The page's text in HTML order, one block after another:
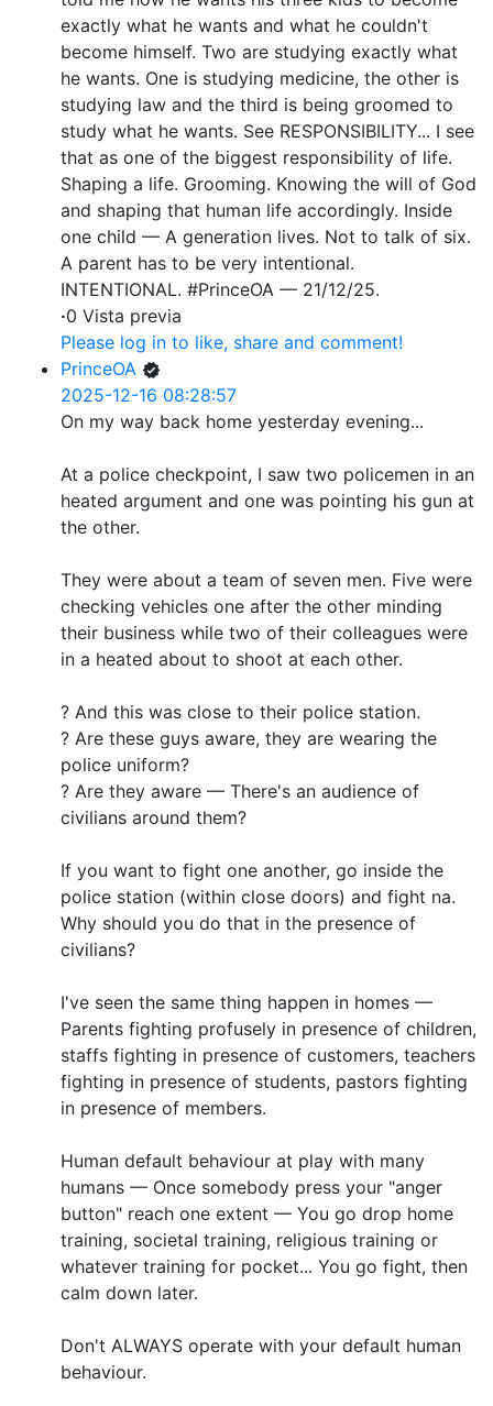
exactly what he wants and what he couldn't
become himself. Two are studying exactly what
he wants. One is studying medicine, the other is
studying law and the third is being groomed to
study what he wants. See RESPONSIBILITY... I see
that as one of the biggest responsibility of life.
Shaping a life. Grooming. Knowing the will of God
and shaping that human life accordingly. Inside
one child — A generation lives. Not to talk of six.
A parent has to be very intentional.
INTENTIONAL. #PrinceOA — 21/12/25.
·0 Vista previa
Please log in to like, share and comment!
PrinceOA
2025-12-16 08:28:57
On my way back home yesterday evening...
At a police checkpoint, I saw two policemen in an
heated argument and one was pointing his gun at
the other.
They were about a team of seven men. Five were
checking vehicles one after the other minding
their business while two of their colleagues were
in a heated about to shoot at each other.
? And this was close to their police station.
? Are these guys aware, they are wearing the
police uniform?
? Are they aware — There's an audience of
civilians around them?
If you want to fight one another, go inside the
police station (within close doors) and fight na.
Why should you do that in the presence of
civilians?
I've seen the same thing happen in homes —
Parents fighting profusely in presence of children,
staffs fighting in presence of customers, teachers
fighting in presence of students, pastors fighting
in presence of members.
Human default behaviour at play with many
humans — Once somebody press your "anger
button" reach one extent — You go drop home
training, societal training, religious training or
whatever training for pocket... You go fight, then
calm down later.
Don't ALWAYS operate with your default human
behaviour.